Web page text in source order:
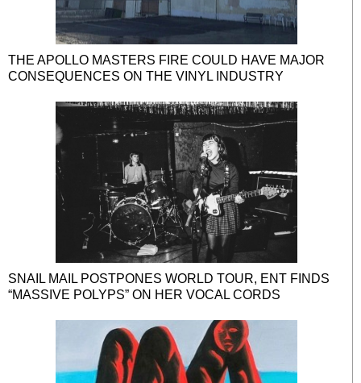
THE APOLLO MASTERS FIRE COULD HAVE MAJOR
CONSEQUENCES ON THE VINYL INDUSTRY
SNAIL MAIL POSTPONES WORLD TOUR, ENT FINDS
“MASSIVE POLYPS” ON HER VOCAL CORDS